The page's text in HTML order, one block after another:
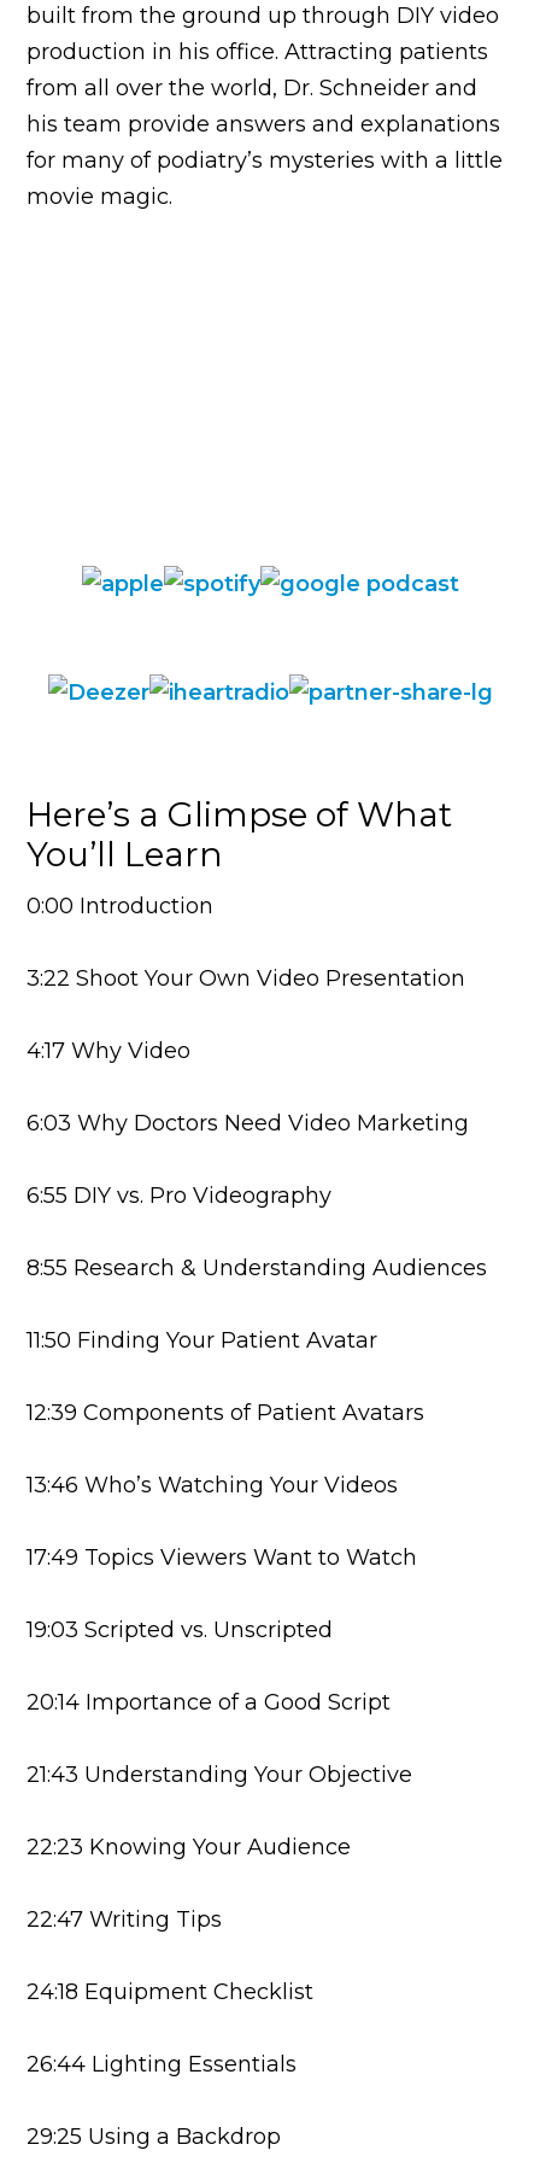
built from the ground up through DIY video
production in his office. Attracting patients
from all over the world, Dr. Schneider and
his team provide answers and explanations
for many of podiatry’s mysteries with a little
movie magic.
Here’s a Glimpse of What
You’ll Learn
0:00 Introduction
3:22 Shoot Your Own Video Presentation
4:17 Why Video
6:03 Why Doctors Need Video Marketing
6:55 DIY vs. Pro Videography
8:55 Research & Understanding Audiences
11:50 Finding Your Patient Avatar
12:39 Components of Patient Avatars
13:46 Who’s Watching Your Videos
17:49 Topics Viewers Want to Watch
19:03 Scripted vs. Unscripted
20:14 Importance of a Good Script
21:43 Understanding Your Objective
22:23 Knowing Your Audience
22:47 Writing Tips
24:18 Equipment Checklist
26:44 Lighting Essentials
29:25 Using a Backdrop